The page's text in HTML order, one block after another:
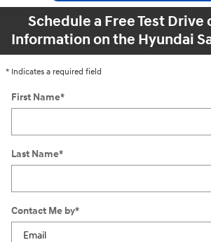
Schedule a Free Test Drive
Information on the Hyundai
* Indicates a required field
First Name*
Last Name*
Contact Me by*